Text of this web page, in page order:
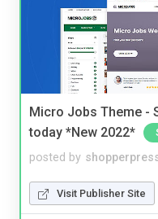
Micro Jobs Theme -
today *New 2022*
posted by
Visit Publisher Site